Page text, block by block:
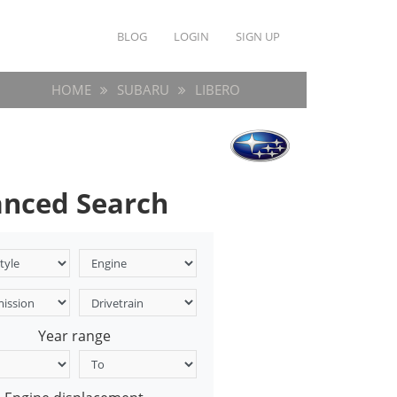
BLOG LOGIN SIGN UP
HOME SUBARU LIBERO
Search
Year range